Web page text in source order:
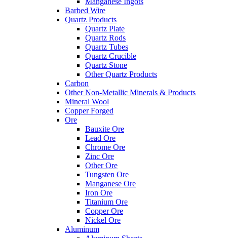
Barbed Wire
Quartz Products
Quartz Plate
Quartz Rods
Quartz Tubes
Quartz Crucible
Quartz Stone
Other Quartz Products
Carbon
Other Non-Metallic Minerals & Products
Mineral Wool
Copper Forged
Ore
Bauxite Ore
Lead Ore
Chrome Ore
Zinc Ore
Other Ore
Tungsten Ore
Manganese Ore
Iron Ore
Titanium Ore
Copper Ore
Nickel Ore
Aluminum